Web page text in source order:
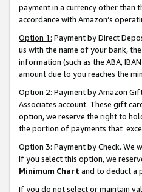
payment in a currency other than
accordance with Amazon’s
Option 1: Payment by Direct
us with the name of your bank,
information (such as the ABA,
amount due to you reaches the
Option 2: Payment by Amazon
Associates account. These gift
option, we reserve the right to
the portion of payments that
Option 3: Payment by Check. We
If you select this option, we
Minimum Chart and to deduct a
If you do not select or maintain